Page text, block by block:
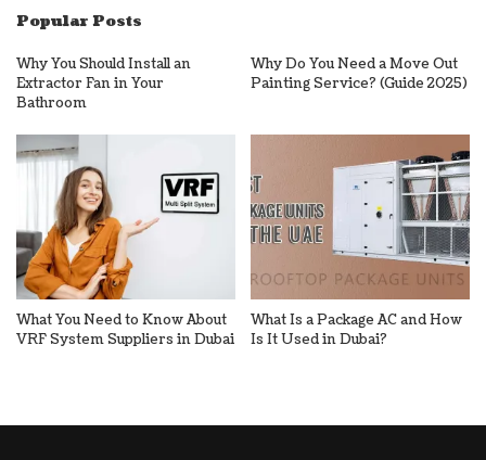
Popular Posts
Why You Should Install an
Extractor Fan in Your
Bathroom
Why Do You Need a Move Out
Painting Service? (Guide 2025)
What You Need to Know About
VRF System Suppliers in Dubai
What Is a Package AC and How
Is It Used in Dubai?